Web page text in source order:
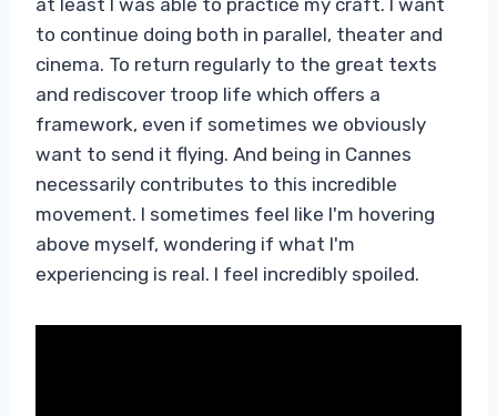
to continue doing both in parallel, theater and
cinema. To return regularly to the great texts
and rediscover troop life which offers a
framework, even if sometimes we obviously
want to send it flying. And being in Cannes
necessarily contributes to this incredible
movement. I sometimes feel like I'm hovering
above myself, wondering if what I'm
experiencing is real. I feel incredibly spoiled.